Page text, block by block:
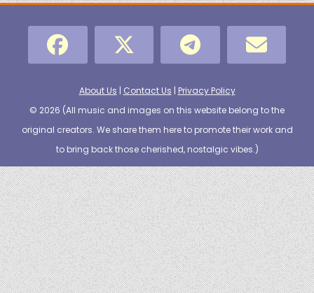
About Us | Contact Us | Privacy Policy
© 2026 (All music and images on this website belong to the
original creators. We share them here to promote their work and
to bring back those cherished, nostalgic vibes.)